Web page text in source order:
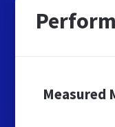
Measured